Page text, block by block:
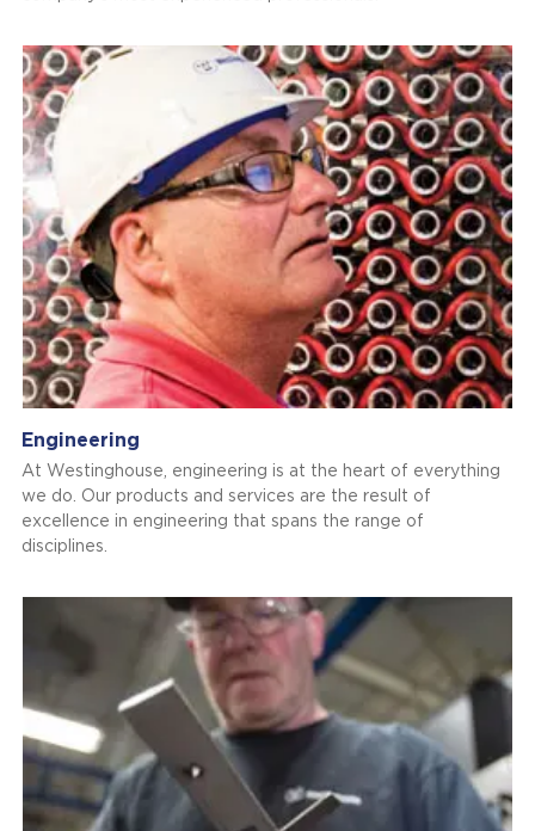
Engineering
At Westinghouse, engineering is at the heart of everything
we do. Our products and services are the result of
excellence in engineering that spans the range of
disciplines.